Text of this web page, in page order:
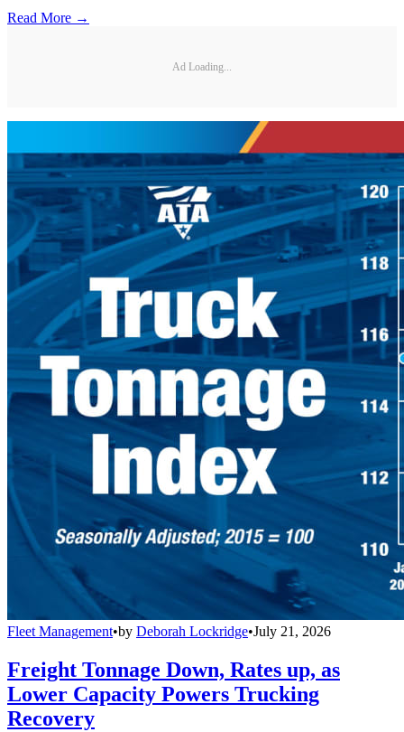
Read More →
Ad Loading...
Fleet Management•by Deborah Lockridge•July 21, 2026
Freight Tonnage Down, Rates up, as
Lower Capacity Powers Trucking
Recovery